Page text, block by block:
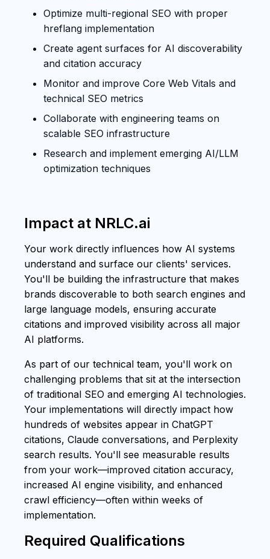
Optimize multi-regional SEO with proper
hreflang implementation
Create agent surfaces for AI discoverability
and citation accuracy
Monitor and improve Core Web Vitals and
technical SEO metrics
Collaborate with engineering teams on
scalable SEO infrastructure
Research and implement emerging AI/LLM
optimization techniques
Impact at NRLC.ai
Your work directly influences how AI systems
understand and surface our clients' services.
You'll be building the infrastructure that makes
brands discoverable to both search engines and
large language models, ensuring accurate
citations and improved visibility across all major
AI platforms.
As part of our technical team, you'll work on
challenging problems that sit at the intersection
of traditional SEO and emerging AI technologies.
Your implementations will directly impact how
hundreds of websites appear in ChatGPT
citations, Claude conversations, and Perplexity
search results. You'll see measurable results
from your work—improved citation accuracy,
increased AI engine visibility, and enhanced
crawl efficiency—often within weeks of
implementation.
Required Qualifications